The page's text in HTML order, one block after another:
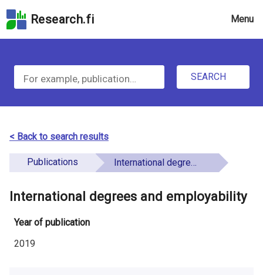
to
field
Skip
to
the
page
Skip
the
Accessibility
Statement
Research.fi Menu
e
S
e
a
r
f
o
r
SEARCH
< Back to search results
Publications International degrees and employability
International degrees and employability
Year of publication
2019